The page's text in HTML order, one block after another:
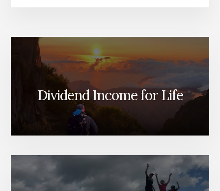
Dividend Income for Life